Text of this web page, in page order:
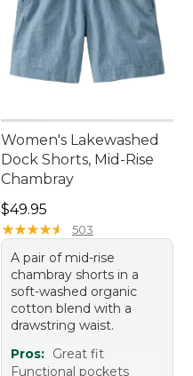
Women's Lakewashed
Dock Shorts, Mid-Rise
Chambray
Price: $49.95
$49.95
★★★★★
★★★★★ 503
A pair of mid-rise
chambray shorts in a
soft-washed organic
cotton blend with a
drawstring waist.
Pros: Great fit
Functional pockets